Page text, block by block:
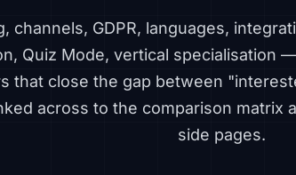
channels, GDPR, languages,
Quiz Mode, vertical specialisation
that close the gap between
across to the comparison matrix
side pages.